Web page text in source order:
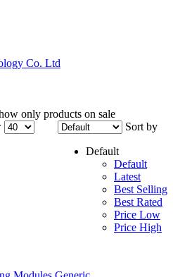
Co. Ltd
only products on sale
Sort by
Default
Default
Latest
Best Selling
Best Rated
Price Low
Price High